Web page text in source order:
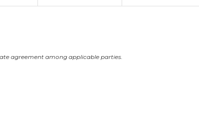
agreement among applicable parties.